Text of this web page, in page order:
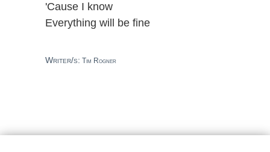
'Cause I know
Everything will be fine
Writer/s: Tim Rogner